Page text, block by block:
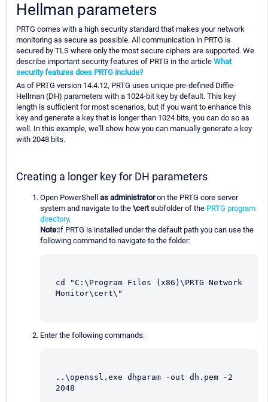
Hellman parameters
PRTG comes with a high security standard that makes your network
monitoring as secure as possible. All communication in PRTG is
secured by TLS where only the most secure ciphers are supported. We
describe important security features of PRTG in the article What
security features does PRTG include?
As of PRTG version 14.4.12, PRTG uses unique pre-defined Diffie-
Hellman (DH) parameters with a 1024-bit key by default. This key
length is sufficient for most scenarios, but if you want to enhance this
key and generate a key that is longer than 1024 bits, you can do so as
well. In this example, we'll show how you can manually generate a key
with 2048 bits.
Creating a longer key for DH parameters
Open PowerShell as administratoron the PRTG core server
system and navigate to the \certsubfolder of the PRTG program
directory.
Note:If PRTG is installed under the default path you can use the
following command to navigate to the folder:
cd "C:\Program Files (x86)\PRTG Network
Monitor\cert\"
Enter the following commands:
..\openssl.exe dhparam -out dh.pem -2
2048